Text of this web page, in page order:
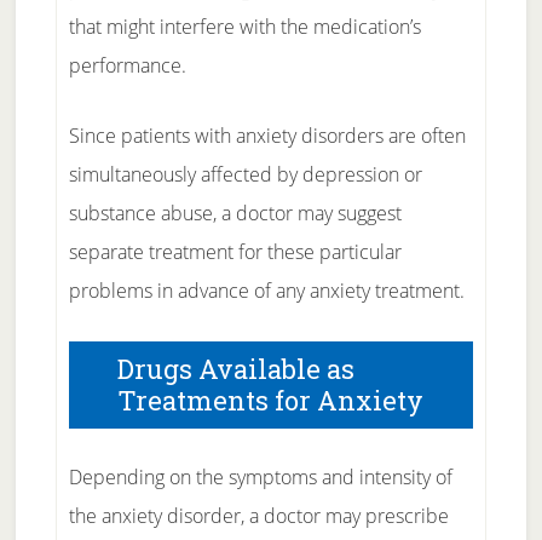
that might interfere with the medication’s
performance.
Since patients with anxiety disorders are often
simultaneously affected by depression or
substance abuse, a doctor may suggest
separate treatment for these particular
problems in advance of any anxiety treatment.
Drugs Available as
Treatments for Anxiety
Depending on the symptoms and intensity of
the anxiety disorder, a doctor may prescribe